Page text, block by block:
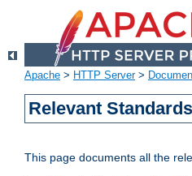
Apache > HTTP Server>
Relevant Standards
This page documents all the